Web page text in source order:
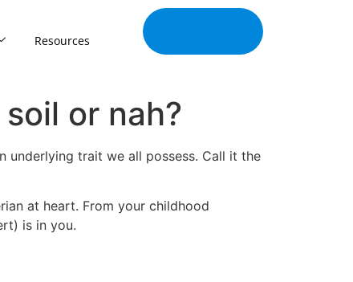
Resources
or nah?
underlying trait we all possess. Call it the
at heart. From your childhood
is in you.